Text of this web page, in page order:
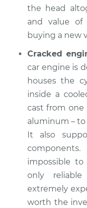
the head
and value of
buying a new
Cracked
car engine is
houses the
inside a
cast from one
aluminum –
It also
impossible
only
extremely
worth the